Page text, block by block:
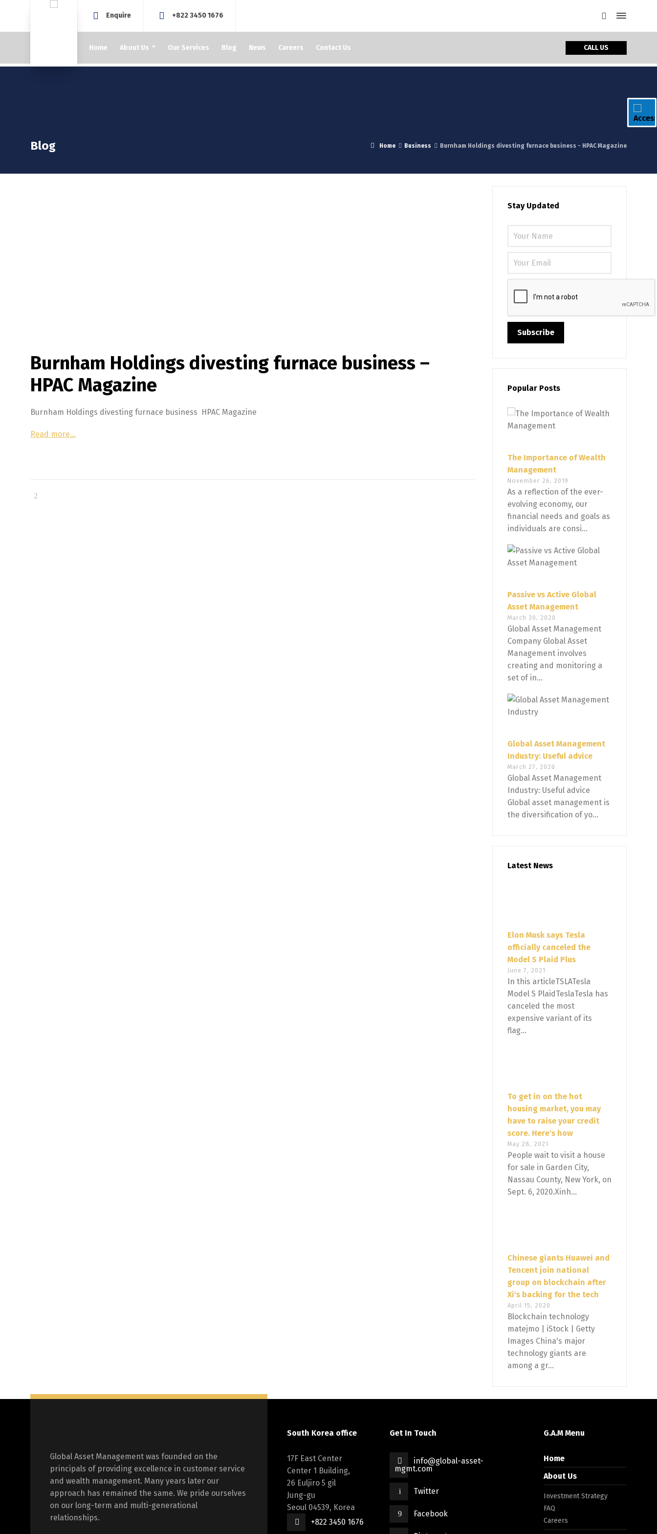
Enquire +822 3450 1676
Home About Us Our Services Blog News Careers Contact Us CALL US
Blog Home Business Burnham Holdings divesting furnace business - HPAC Magazine
Burnham Holdings divesting furnace business –
HPAC Magazine
Burnham Holdings divesting furnace business HPAC Magazine
Read more…
Stay Updated
Popular Posts
The Importance of Wealth
Management
November 26, 2019
As a reflection of the ever-
evolving economy, our
financial needs and goals as
individuals are consi...
Passive vs Active Global
Asset Management
March 30, 2020
Global Asset Management
Company Global Asset
Management involves
creating and monitoring a
set of in...
Global Asset Management
Industry: Useful advice
March 27, 2020
Global Asset Management
Industry: Useful advice
Global asset management is
the diversification of yo...
Latest News
Elon Musk says Tesla
officially canceled the
Model S Plaid Plus
June 7, 2021
In this articleTSLATesla
Model S PlaidTeslaTesla has
canceled the most
expensive variant of its
flag...
To get in on the hot
housing market, you may
have to raise your credit
score. Here's how
May 28, 2021
People wait to visit a house
for sale in Garden City,
Nassau County, New York, on
Sept. 6, 2020.Xinh...
Chinese giants Huawei and
Tencent join national
group on blockchain after
Xi's backing for the tech
April 15, 2020
Blockchain technology
matejmo | iStock | Getty
Images China's major
technology giants are
among a gr...
Global Asset Management was founded on the
principals of providing excellence in customer service
and wealth management. Many years later our
approach has remained the same. We pride ourselves
on our long-term and multi-generational
relationships.
South Korea office
17F East Center
Center 1 Building,
26 Euljiro 5 gil
Jung-gu
Seoul 04539, Korea
+822 3450 1676
Get In Touch
info@global-asset-
mgmt.com
Twitter
Facebook
G.A.M Menu
Home
About Us
Investment Strategy
FAQ
Careers